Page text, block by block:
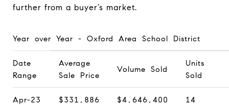
further from a buyer’s market.
Year over Year - Oxford Area School District
Date
Range
Average
Sale Price
Volume Sold
Units
Sold
Apr-23 $331,886 $4,646,400 14